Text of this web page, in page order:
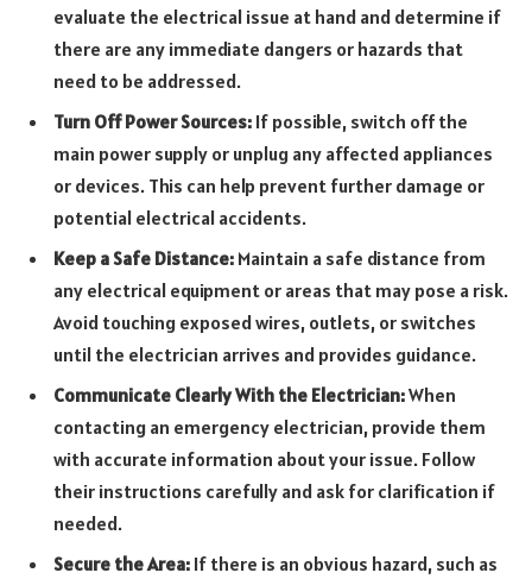
evaluate the electrical issue at hand and determine if
there are any immediate dangers or hazards that
need to be addressed.
Turn Off Power Sources: If possible, switch off the
main power supply or unplug any affected appliances
or devices. This can help prevent further damage or
potential electrical accidents.
Keep a Safe Distance: Maintain a safe distance from
any electrical equipment or areas that may pose a risk.
Avoid touching exposed wires, outlets, or switches
until the electrician arrives and provides guidance.
Communicate Clearly With the Electrician:When
contacting an emergency electrician, provide them
with accurate information about your issue. Follow
their instructions carefully and ask for clarification if
needed.
Secure the Area: If there is an obvious hazard, such as